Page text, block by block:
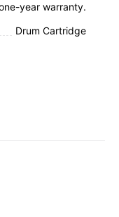
year warranty.
Drum Cartridge